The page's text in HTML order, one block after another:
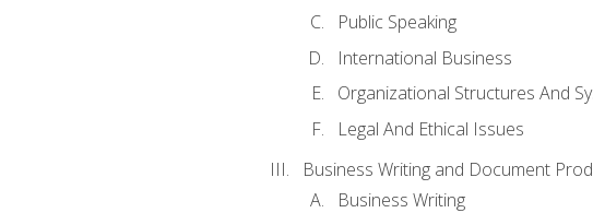
Public Speaking
International Business
Organizational Structures And
Legal And Ethical Issues
Business Writing and Document
Business Writing